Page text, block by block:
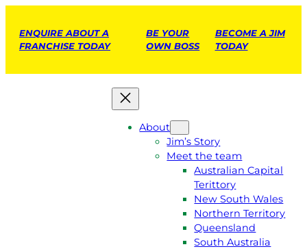
ENQUIRE ABOUT A
FRANCHISE TODAY
BE YOUR
OWN BOSS
BECOME A JIM
TODAY
About
Jim’s Story
Meet the team
Australian Capital
Terittory
New South Wales
Northern Territory
Queensland
South Australia